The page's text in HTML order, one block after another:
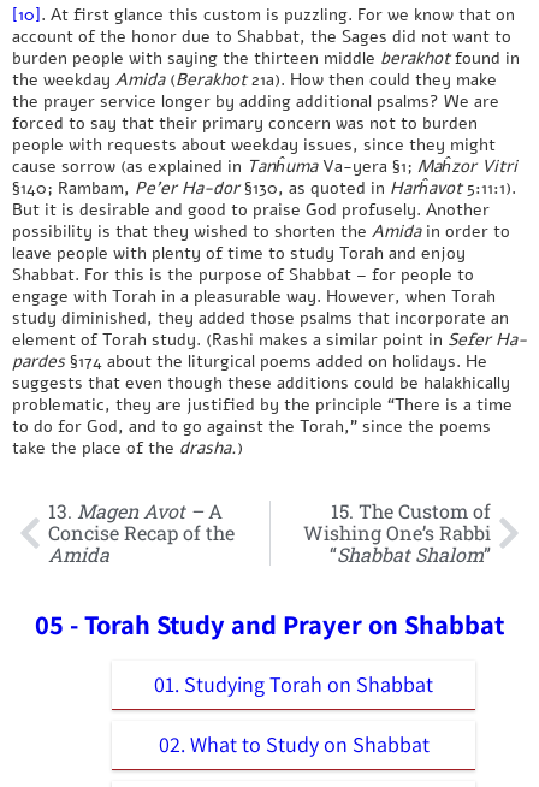
[10]. At first glance this custom is puzzling. For we know that on
account of the honor due to Shabbat, the Sages did not want to
burden people with saying the thirteen middle berakhotfound in
the weekday Amida (Berakhot21a). How then could they make
the prayer service longer by adding additional psalms? We are
forced to say that their primary concern was not to burden
people with requests about weekday issues, since they might
cause sorrow (as explained in TanĥumaVa-yera §1; Maĥzor Vitri
§140; Rambam, Pe’er Ha-dor§130, as quoted in Harĥavot5:11:1).
But it is desirable and good to praise God profusely. Another
possibility is that they wished to shorten the Amidain order to
leave people with plenty of time to study Torah and enjoy
Shabbat. For this is the purpose of Shabbat – for people to
engage with Torah in a pleasurable way. However, when Torah
study diminished, they added those psalms that incorporate an
element of Torah study. (Rashi makes a similar point in Sefer Ha-
pardes §174 about the liturgical poems added on holidays. He
suggests that even though these additions could be halakhically
problematic, they are justified by the principle “There is a time
to do for God, and to go against the Torah,” since the poems
take the place of the drasha.)
13. Magen Avot – A
Concise Recap of the
Amida
15. The Custom of
Wishing One’s Rabbi
“Shabbat Shalom”
05 - Torah Study and Prayer on Shabbat
01. Studying Torah on Shabbat
02. What to Study on Shabbat